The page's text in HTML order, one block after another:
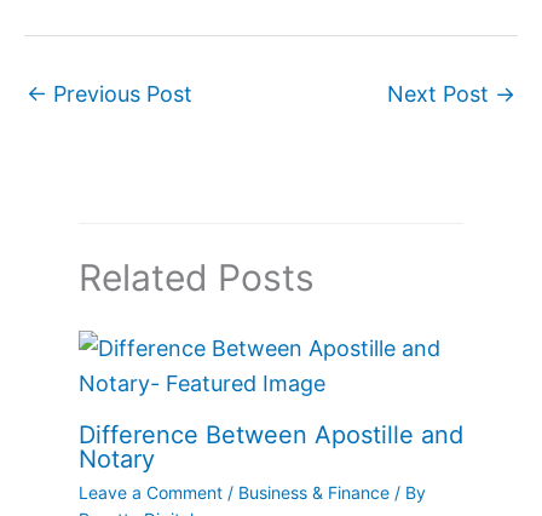
← Previous Post Next Post →
Related Posts
Difference Between Apostille and
Notary
Leave a Comment / Business & Finance / By